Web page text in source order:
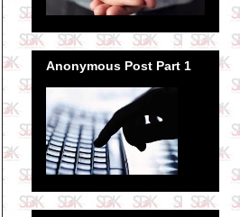
Anonymous Post Part 1